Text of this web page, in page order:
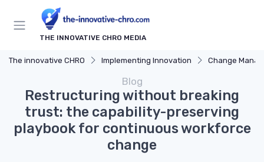
THE INNOVATIVE CHRO MEDIA
The innovative CHRO Implementing Innovation Change
Blog
Restructuring without breaking
trust: the capability-preserving
playbook for continuous workforce
change